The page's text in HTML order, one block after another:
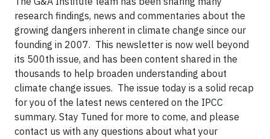
research findings, news and commentaries about the
growing dangers inherent in climate change since our
founding in 2007. This newsletter is now well beyond
its 500th issue, and has been content shared in the
thousands to help broaden understanding about
climate change issues. The issue today is a solid recap
for you of the latest news centered on the IPCC
summary. Stay Tuned for more to come, and please
contact us with any questions about what your